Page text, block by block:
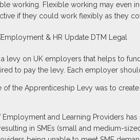
working. Flexible working may even
if they could work flexibly as they
levy on UK employers that helps to
to pay the levy. Each employer
of the Apprenticeship Levy was to
Employment and Learning Providers
in SMEs (small and medium-